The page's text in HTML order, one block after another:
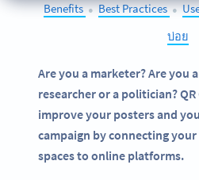
Benefits ● Best Practices ●
บ่อย
Are you a marketer? Are you
researcher or a politician? QR
improve your posters and
campaign by connecting
spaces to online platforms.